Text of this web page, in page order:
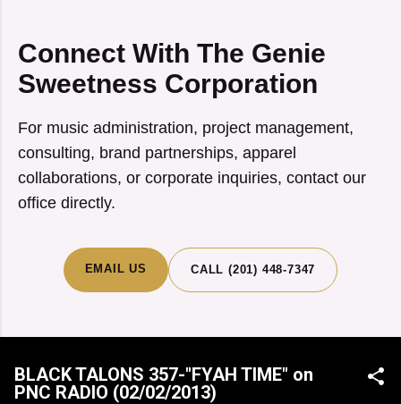
Connect With The Genie
Sweetness Corporation
For music administration, project management,
consulting, brand partnerships, apparel
collaborations, or corporate inquiries, contact our
office directly.
EMAIL US CALL (201) 448-7347
BLACK TALONS 357-"FYAH TIME" on
PNC RADIO (02/02/2013)